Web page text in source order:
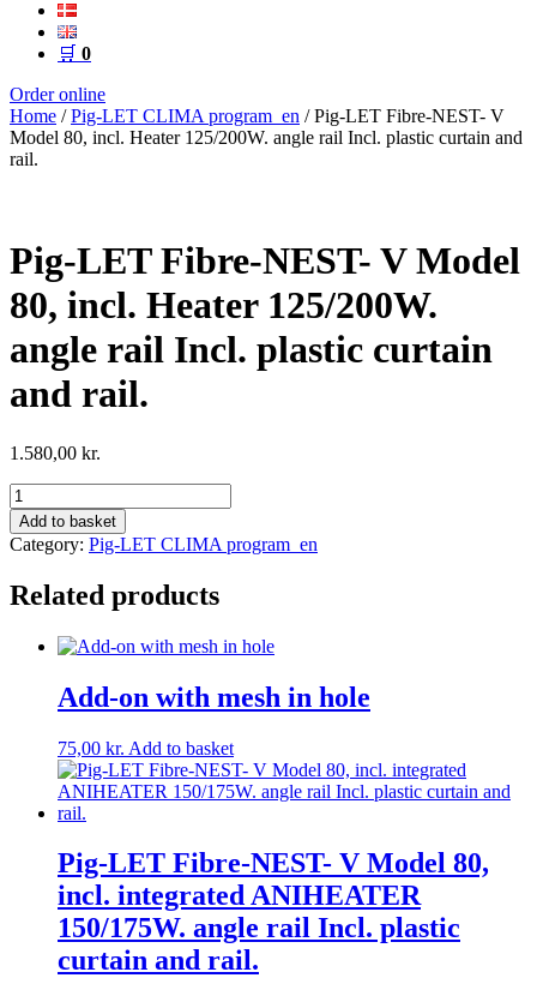
🛒 0
Order online
Home /Pig-LET CLIMA program_en / Pig-LET Fibre-NEST- V
Model 80, incl. Heater 125/200W. angle rail Incl. plastic curtain and
rail.
Pig-LET Fibre-NEST- V Model
80, incl. Heater 125/200W.
angle rail Incl. plastic curtain
and rail.
1.580,00 kr.
Pig-
LET
Fibre-
NEST-
Model
incl.
125/200W.
curtain
quantity
Add to basket
Category: Pig-LET CLIMA program_en
Related products
Add-on with mesh in hole
75,00 kr. Add to basket
Pig-LET Fibre-NEST- V Model 80,
incl. integrated ANIHEATER
150/175W. angle rail Incl. plastic
curtain and rail.